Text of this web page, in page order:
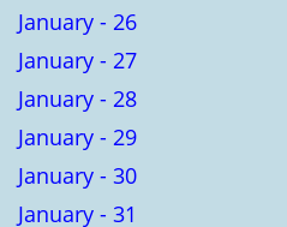
January - 26
January - 27
January - 28
January - 29
January - 30
January - 31